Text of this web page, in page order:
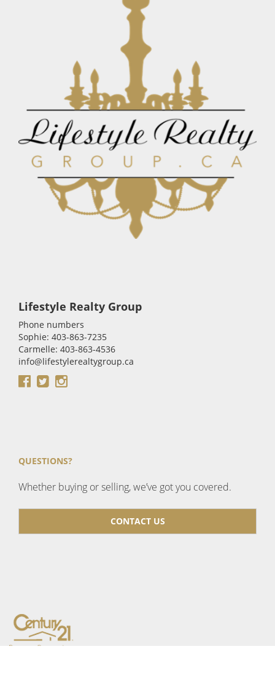
Lifestyle Realty Group
Phone numbers
Sophie: 403-863-7235
Carmelle: 403-863-4536
info@lifestylerealtygroup.ca
QUESTIONS?
Whether buying or selling, we’ve got you covered.
CONTACT US